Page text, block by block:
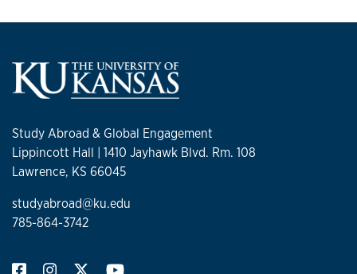
Study Abroad & Global Engagement
Lippincott Hall | 1410 Jayhawk Blvd. Rm. 108
Lawrence, KS 66045
studyabroad@ku.edu
785-864-3742